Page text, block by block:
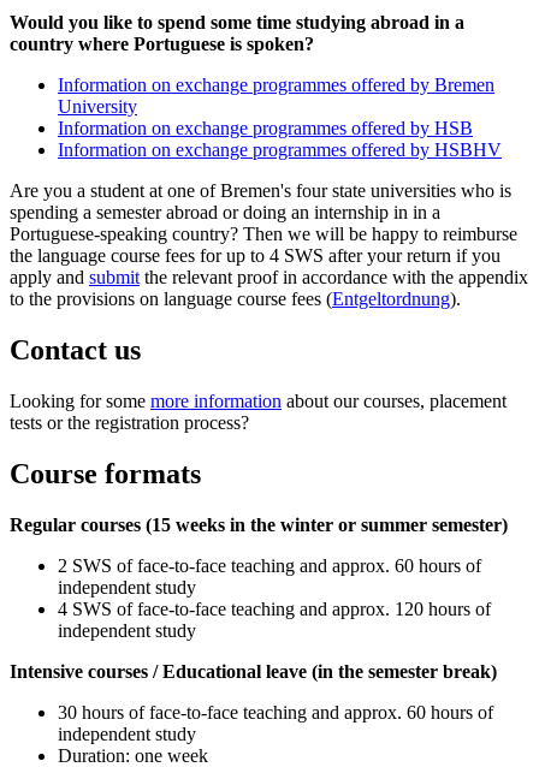
Would you like to spend some time studying abroad in a
country where Portuguese is spoken?
Information on exchange programmes offered by Bremen
University
Information on exchange programmes offered by HSB
Information on exchange programmes offered by HSBHV
Are you a student at one of Bremen's four state universities who is
spending a semester abroad or doing an internship in in a
Portuguese-speaking country? Then we will be happy to reimburse
the language course fees for up to 4 SWS after your return if you
apply and submit the relevant proof in accordance with the appendix
to the provisions on language course fees (Entgeltordnung).
Contact us
Looking for some more information about our courses, placement
tests or the registration process?
Course formats
Regular courses (15 weeks in the winter or summer semester)
2 SWS of face-to-face teaching and approx. 60 hours of
independent study
4 SWS of face-to-face teaching and approx. 120 hours of
independent study
Intensive courses / Educational leave (in the semester break)
30 hours of face-to-face teaching and approx. 60 hours of
independent study
Duration: one week